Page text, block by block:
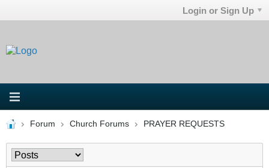
Login or Sign Up
Forum Church Forums PRAYER REQUESTS